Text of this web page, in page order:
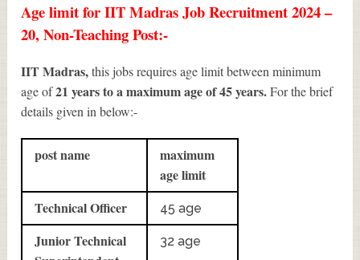
Age limit for IIT Madras Job Recruitment 2024 –
20, Non-Teaching Post:-
IIT Madras,this jobs requires age limit between minimum
age of21 years to a maximum age of 45 years.For the brief
details given in below:-
post name
maximum
age limit
Technical Officer
45 age
Junior Technical
32 age